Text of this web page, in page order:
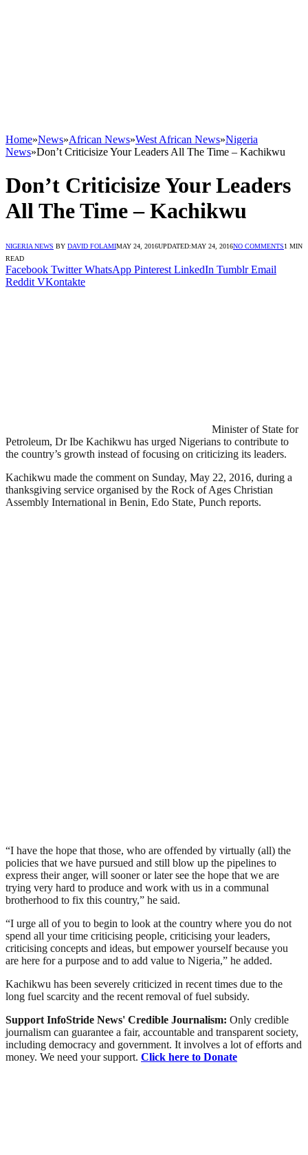
Home»News»African News»West African News»Nigeria
News»Don’t Criticisize Your Leaders All The Time – Kachikwu
Don’t Criticisize Your Leaders
All The Time – Kachikwu
NIGERIA NEWS BY DAVID FOLAMIMAY 24, 2016UPDATED:MAY 24, 2016NO COMMENTS1 MIN
READ
Facebook Twitter WhatsApp Pinterest LinkedIn Tumblr Email
Reddit VKontakte
Minister of State for
Petroleum, Dr Ibe Kachikwu has urged Nigerians to contribute to
the country’s growth instead of focusing on criticizing its leaders.
Kachikwu made the comment on Sunday, May 22, 2016, during a
thanksgiving service organised by the Rock of Ages Christian
Assembly International in Benin, Edo State, Punch reports.
“I have the hope that those, who are offended by virtually (all) the
policies that we have pursued and still blow up the pipelines to
express their anger, will sooner or later see the hope that we are
trying very hard to produce and work with us in a communal
brotherhood to fix this country,” he said.
“I urge all of you to begin to look at the country where you do not
spend all your time criticising people, criticising your leaders,
criticising concepts and ideas, but empower yourself because you
are here for a purpose and to add value to Nigeria,” he added.
Kachikwu has been severely criticized in recent times due to the
long fuel scarcity and the recent removal of fuel subsidy.
Support InfoStride News' Credible Journalism: Only credible
journalism can guarantee a fair, accountable and transparent society,
including democracy and government. It involves a lot of efforts and
money. We need your support. Click here to Donate